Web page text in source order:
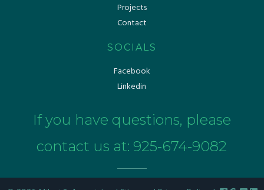
Projects
Contact
SOCIALS
Facebook
Linkedin
If you have questions, please
contact us at: 925-674-9082